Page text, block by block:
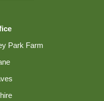
Park Farm